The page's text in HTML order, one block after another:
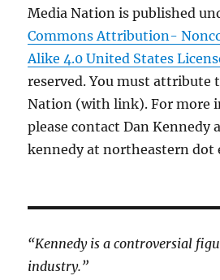
Media Nation is published
Commons Attribution-
Alike 4.0 United States
reserved. You must attribute
Nation (with link). For more
please contact Dan Kennedy
kennedy at northeastern dot
“Kennedy is a controversial
industry.”